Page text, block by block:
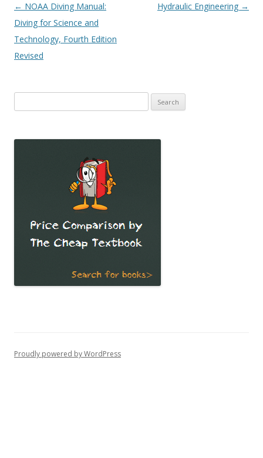
Post
navigation
← NOAA Diving Manual:
Diving for Science and
Technology, Fourth Edition
Revised
Hydraulic Engineering →
for:
Proudly powered by WordPress